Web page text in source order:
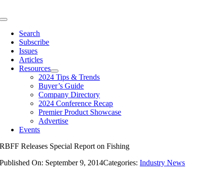
to
Toggle
NavigationSearch
Subscribe
Issues
Articles
Resources
2024 Tips & Trends
Buyer’s Guide
Company Directory
2024 Conference Recap
Premier Product Showcase
Advertise
Events
RBFF Releases Special Report on Fishing
Published On: September 9, 2014Categories:Industry News